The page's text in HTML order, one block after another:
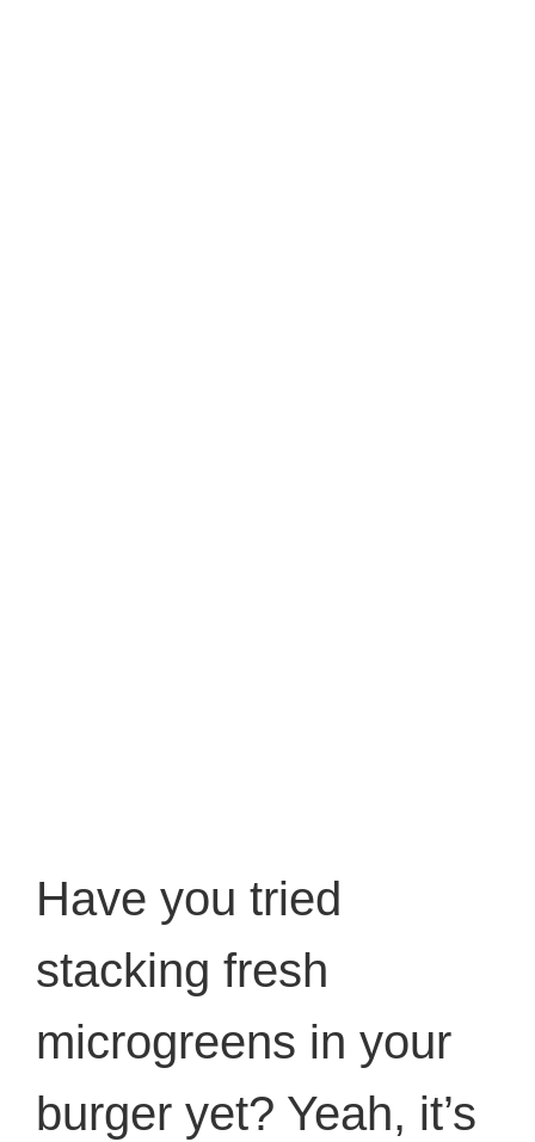
Have you tried
stacking fresh
microgreens in your
burger yet? Yeah, it’s